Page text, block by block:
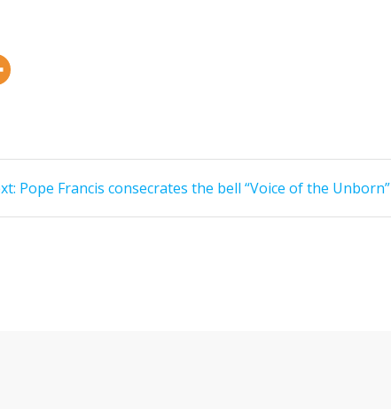
Pope Francis consecrates the bell “Voice of the Unborn”